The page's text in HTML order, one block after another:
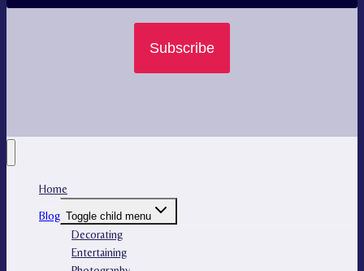
Subscribe
Home
Blog Toggle child menu
Decorating
Entertaining